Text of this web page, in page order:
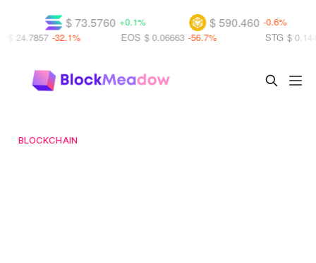
$ 590.460 -0.6%
$ 73.5760 +0.1%
STG
$ 0.14430 +15.5%
EOS $ 0.06663 -56.7%
-32.1%
BLOCKCHAIN